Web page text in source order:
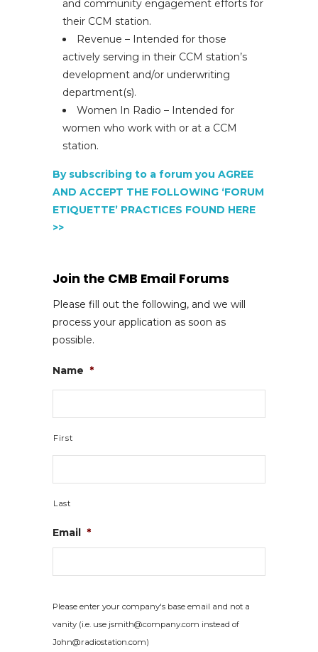
and community engagement efforts for
their CCM station.
Revenue – Intended for those
actively serving in their CCM station’s
development and/or underwriting
department(s).
Women In Radio – Intended for
women who work with or at a CCM
station.
By subscribing to a forum you AGREE
AND ACCEPT THE FOLLOWING ‘FORUM
ETIQUETTE’ PRACTICES FOUND HERE
>>
Join the CMB Email Forums
Please fill out the following, and we will
process your application as soon as
possible.
Name *
First
Last
Email *
Please enter your company's base email and not a
vanity (i.e. use jsmith@company.com instead of
John@radiostation.com)